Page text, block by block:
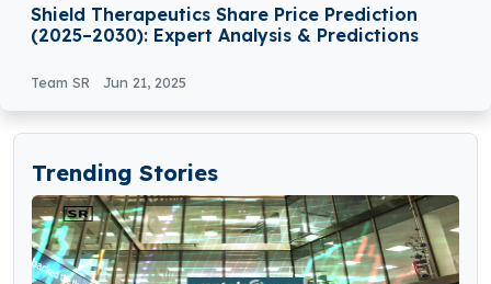
Shield Therapeutics Share Price Prediction
(2025–2030): Expert Analysis & Predictions
Team SR Jun 21, 2025
Trending Stories